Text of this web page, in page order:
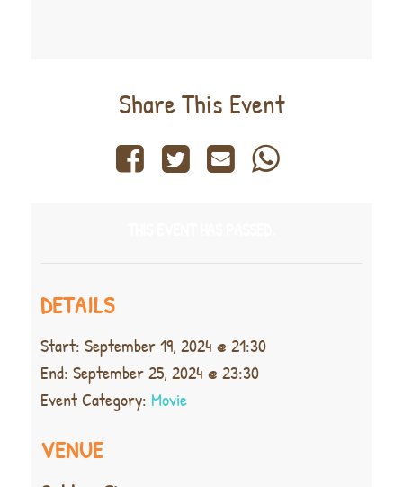
Share This Event
DETAILS
Start: September 19, 2024 @ 21:30
End: September 25, 2024 @ 23:30
Event Category: Movie
VENUE